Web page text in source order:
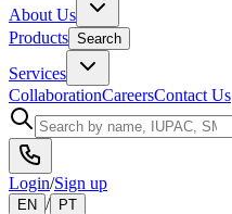
About Us
Products Search
Services
CollaborationCareersContact Us
Login/Sign up
EN / PT